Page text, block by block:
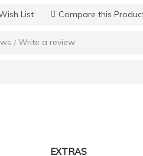
List Compare this
/ Write a review
EXTRAS